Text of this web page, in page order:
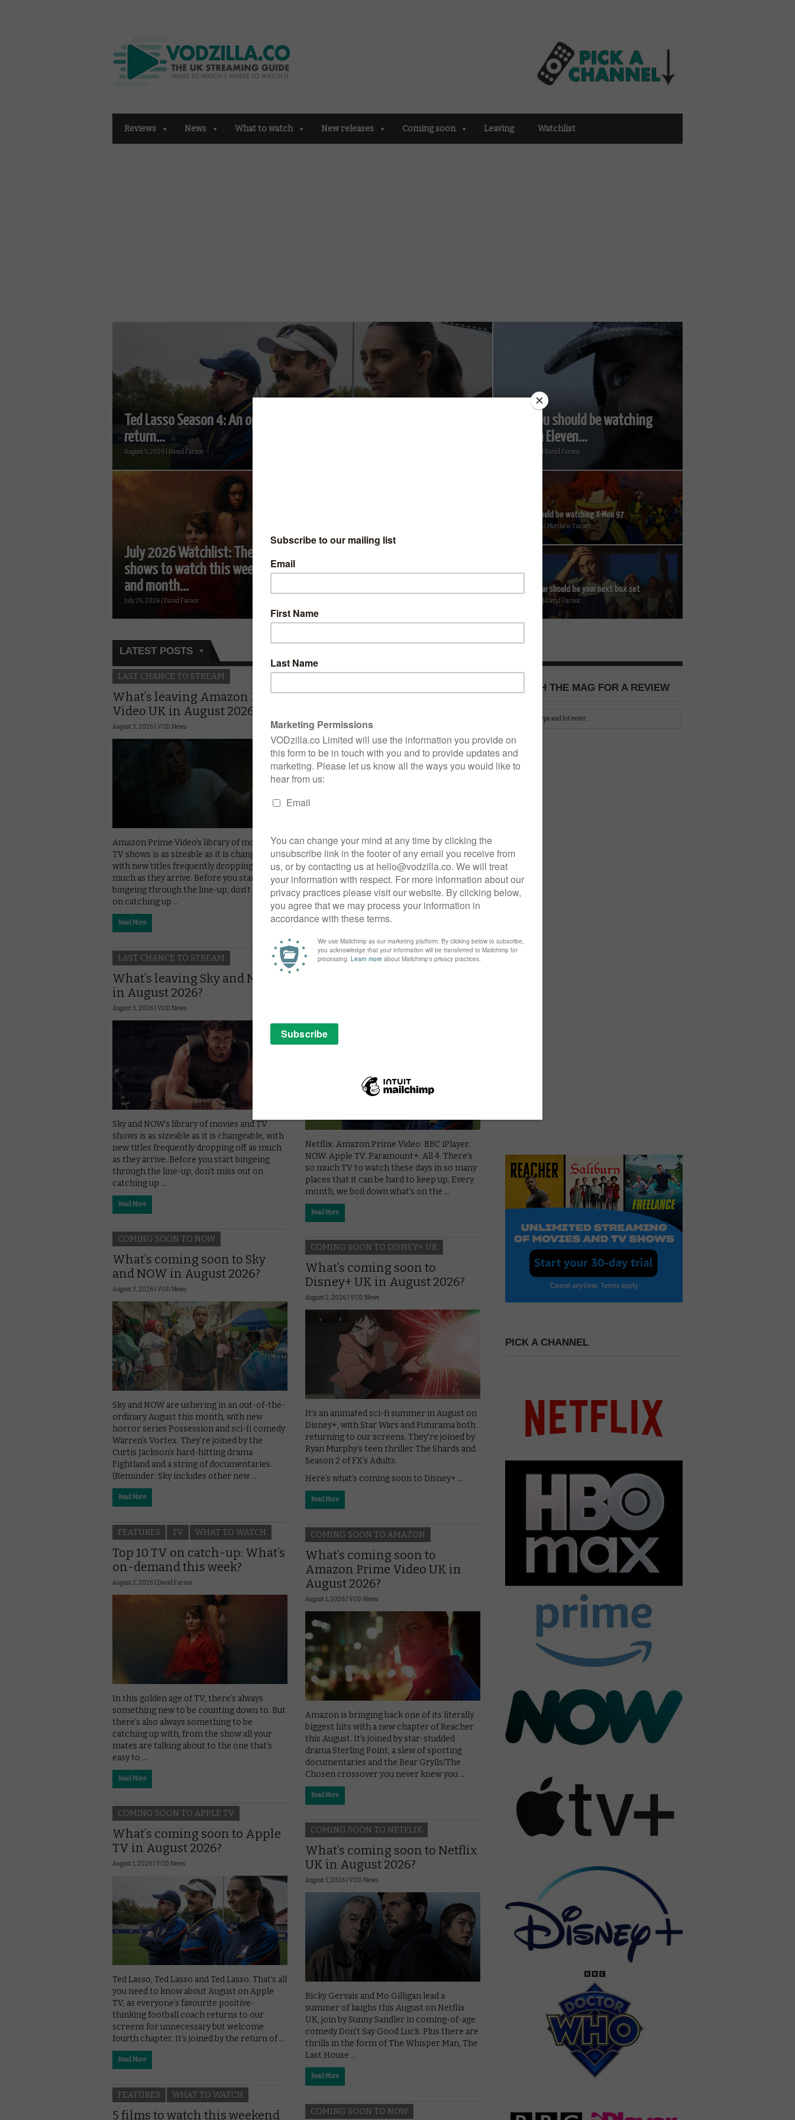
Reviews News What to watch New releases Coming soon Leaving Watchlist
Ted Lasso Season 4: An optimistic but over-stuffed
return...
August 5, 2026 | David Farnor
Why you should be watching
Station Eleven...
July 26, 2026 | David Farnor
July 2026 Watchlist: The TV
shows to watch this week
and month...
July 26, 2026 | David Farnor
Why Silo should be your next
Why you should be watching X-Men 97
June 28, 2026 | Matthew Turner
Why The Bear should be your next box set
June 21, 2026 | David Farnor
LATEST POSTS
LAST CHANCE TO STREAM
What’s leaving Amazon Prime
Video UK in August 2026?
August 3, 2026 | VOD News
Amazon Prime Video’s library of movies and
TV shows is as sizeable as it is changeable,
with new titles frequently dropping off as
much as they arrive. Before you start
bingeing through the line-up, don’t miss out
on catching up …
Read More
LAST CHANCE TO STREAM
What’s leaving Netflix UK in
August 3, 2026 |David Farnor
Before you start bingeing through Netflix’s
new originals, don’t miss out on catching up
with some other gems before their rights
expire and they head to another service, or
just disappear into the digital ether.
This is your last chance …
LAST CHANCE TO STREAM
What’s leaving Sky and NOW
in August 2026?
August 3, 2026 | VOD News
Sky and NOW’s library of movies and TV
shows is as sizeable as it is changeable, with
new titles frequently dropping off as much
as they arrive. Before you start bingeing
through the line-up, don’t miss out on
catching up …
Read More
FEATURES
Netflix. Amazon Prime Video. BBC iPlayer.
NOW. Apple TV. Paramount+. All 4. There’s
so much TV to watch these days in so many
places that it can be hard to keep up. Every
month, we boil down what’s on the …
Read More
COMING SOON TO NOW
What’s coming soon to Sky
and NOW in August 2026?
August 3, 2026 | VOD News
Sky and NOW are ushering in an out-of-the-
ordinary August this month, with new
horror series Possession and sci-fi comedy
Warren’s Vortex. They’re joined by the
Curtis Jackson’s hard-hitting drama
Fightland and a string of documentaries.
(Reminder: Sky includes other new …
Read More
COMING SOON TO DISNEY+ UK
What’s coming soon to
Disney+ UK in August 2026?
August 2, 2026 | VOD News
It’s an animated sci-fi summer in August on
Disney+, with Star Wars and Futurama both
returning to our screens. They’re joined by
Ryan Murphy’s teen thriller The Shards and
Season 2 of FX’s Adults.
Here’s what’s coming soon to Disney+ …
Read More
FEATURES TV WHAT TO WATCH
Top 10 TV on catch-up: What’s
on-demand this week?
August 2, 2026 | David Farnor
In this golden age of TV, there’s always
something new to be counting down to. But
there’s also always something to be
catching up with, from the show all your
mates are talking about to the one that’s
easy to …
Read More
COMING SOON TO AMAZON
What’s coming soon to
Amazon Prime Video UK in
August 2026?
August 1, 2026 | VOD News
Amazon is bringing back one of its literally
biggest hits with a new chapter of Reacher
this August. It’s joined by star-studded
drama Sterling Point, a slew of sporting
documentaries and the Bear Grylls/The
Chosen crossover you never knew you …
Read More
COMING SOON TO APPLE TV
What’s coming soon to Apple
TV in August 2026?
August 1, 2026 | VOD News
Ted Lasso, Ted Lasso and Ted Lasso. That’s all
you need to know about August on Apple
TV, as everyone’s favourite positive-
thinking football coach returns to our
screens for unnecessary but welcome
fourth chapter. It’s joined by the return of …
Read More
COMING SOON TO NETFLIX
What’s coming soon to Netflix
UK in August 2026?
August 1, 2026 | VOD News
Ricky Gervais and Mo Gilligan lead a
summer of laughs this August on Netflix
UK, join by Sunny Sandler in coming-of-age
comedy Don’t Say Good Luck. Plus there are
thrills in the form of The Whisper Man, The
Last House …
Read More
FEATURES WHAT TO WATCH
5 films to watch this weekend COMING SOON TO NOW
SEARCH THE MAG FOR A REVIEW
PICK A CHANNEL